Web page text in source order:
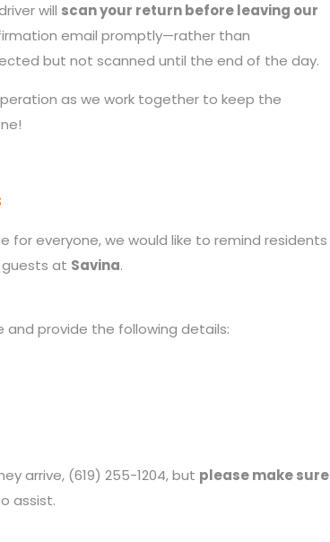
will scan your return before leaving our
email promptly—rather than
but not scanned until the end of the day.
as we work together to keep the
for everyone, we would like to remind residents
at Savina.
and provide the following details:
arrive, (619) 255-1204, but please make sure
assist.